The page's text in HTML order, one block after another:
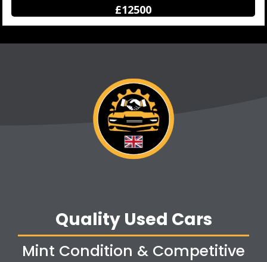
£12500
Quality Used Cars
Mint Condition & Competitive